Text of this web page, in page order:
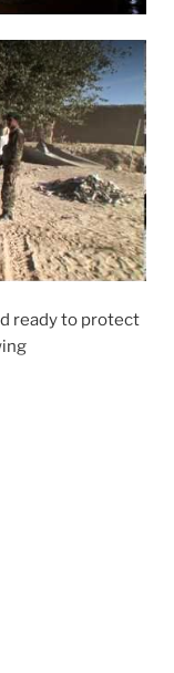
ready to protect